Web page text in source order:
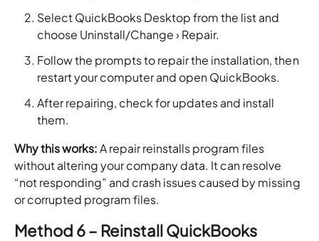
Select QuickBooks Desktop from the list and
choose Uninstall/Change › Repair.
Follow the prompts to repair the installation, then
restart your computer and open QuickBooks.
After repairing, check for updates and install
them.
Why this works:A repair reinstalls program files
without altering your company data. It can resolve
“not responding” and crash issues caused by missing
or corrupted program files.
Method 6 – Reinstall QuickBooks